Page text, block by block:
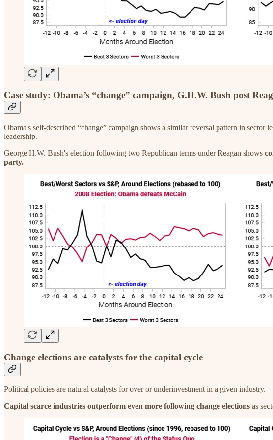
Case study: Obama’s “change” campaign, G.H.W. Bush post
Obama's self-described “change” campaign shows a similar reversal pattern in
leadership.
George H.W. Bush's election following two Republican terms under Reagan shows
party.
Change elections are catalysts for the capital cycle
Political policies are natural catalysts for over or underinvestment in a given industry.
Capital scarce industries outperform even more following change elections as